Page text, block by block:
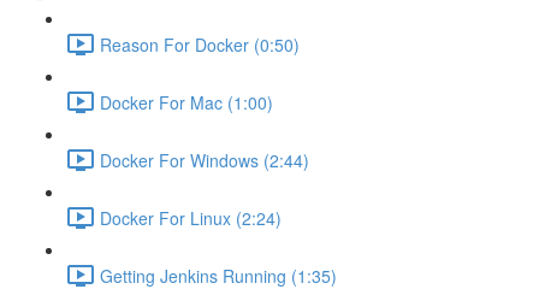
Reason For Docker (0:50)
Docker For Mac (1:00)
Docker For Windows (2:44)
Docker For Linux (2:24)
Getting Jenkins Running (1:35)